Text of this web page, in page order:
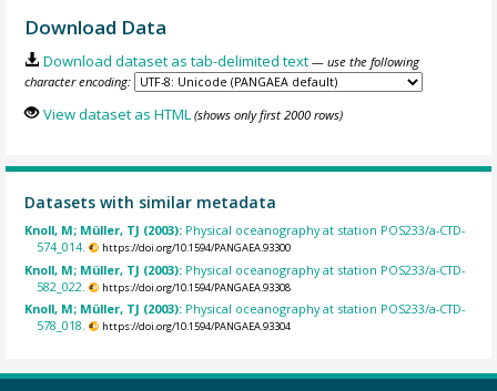
Download Data
Download dataset as tab-delimited text — use the following
character encoding:
View dataset as HTML (shows only first 2000 rows)
Datasets with similar metadata
Knoll, M; Müller, TJ (2003): Physical oceanography at station POS233/a-CTD-
574_014.
https://doi.org/10.1594/PANGAEA.93300
Knoll, M; Müller, TJ (2003): Physical oceanography at station POS233/a-CTD-
582_022.
https://doi.org/10.1594/PANGAEA.93308
Knoll, M; Müller, TJ (2003): Physical oceanography at station POS233/a-CTD-
578_018.
https://doi.org/10.1594/PANGAEA.93304